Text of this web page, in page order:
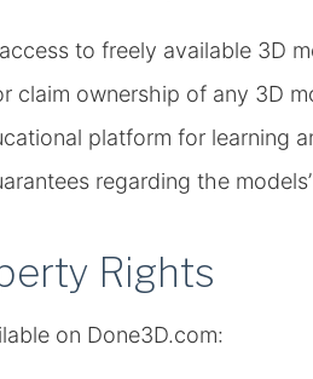
to freely available 3D
claim ownership of any 3D
platform for learning
regarding the
Rights
on Done3D.com: